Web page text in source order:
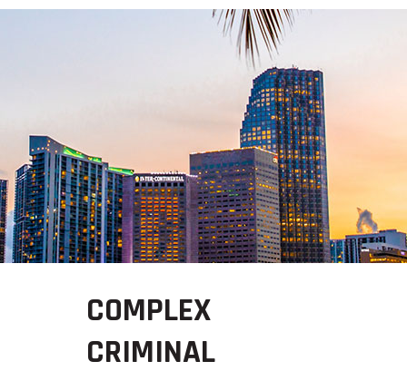
COMPLEX
CRIMINAL